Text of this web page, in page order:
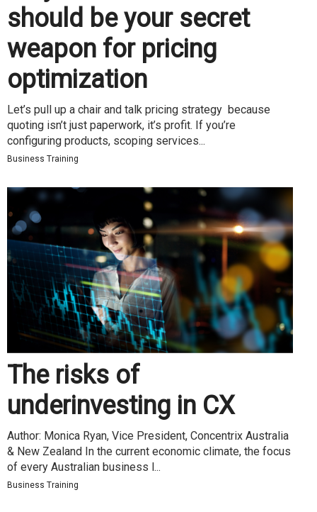
should be your secret
weapon for pricing
optimization
Let’s pull up a chair and talk pricing strategy because
quoting isn’t just paperwork, it’s profit. If you’re
configuring products, scoping services...
Business Training
The risks of
underinvesting in CX
Author: Monica Ryan, Vice President, Concentrix Australia
& New Zealand In the current economic climate, the focus
of every Australian business l...
Business Training